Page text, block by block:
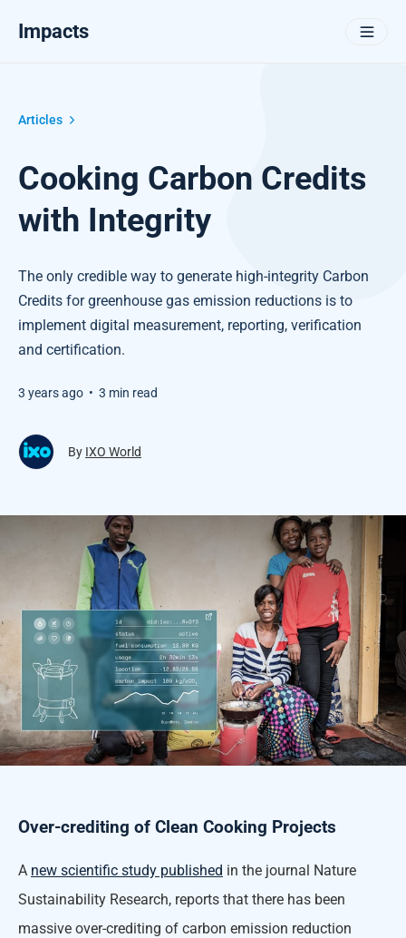
Impacts
Articles
Cooking Carbon Credits
with Integrity
The only credible way to generate high-integrity Carbon
Credits for greenhouse gas emission reductions is to
implement digital measurement, reporting, verification
and certification.
3 years ago • 3 min read
By IXO World
Over-crediting of Clean Cooking Projects
A new scientific study published in the journal Nature
Sustainability Research, reports that there has been
massive over-crediting of carbon emission reduction